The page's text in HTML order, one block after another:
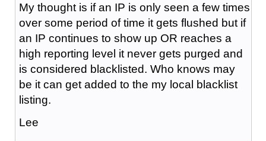
My thought is if an IP is only seen a few times
over some period of time it gets flushed but if
an IP continues to show up OR reaches a
high reporting level it never gets purged and
is considered blacklisted. Who knows may
be it can get added to the my local blacklist
listing.
Lee